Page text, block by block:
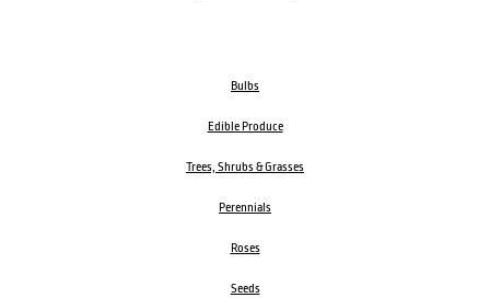
Bulbs
Edible Produce
Trees, Shrubs & Grasses
Perennials
Roses
Seeds